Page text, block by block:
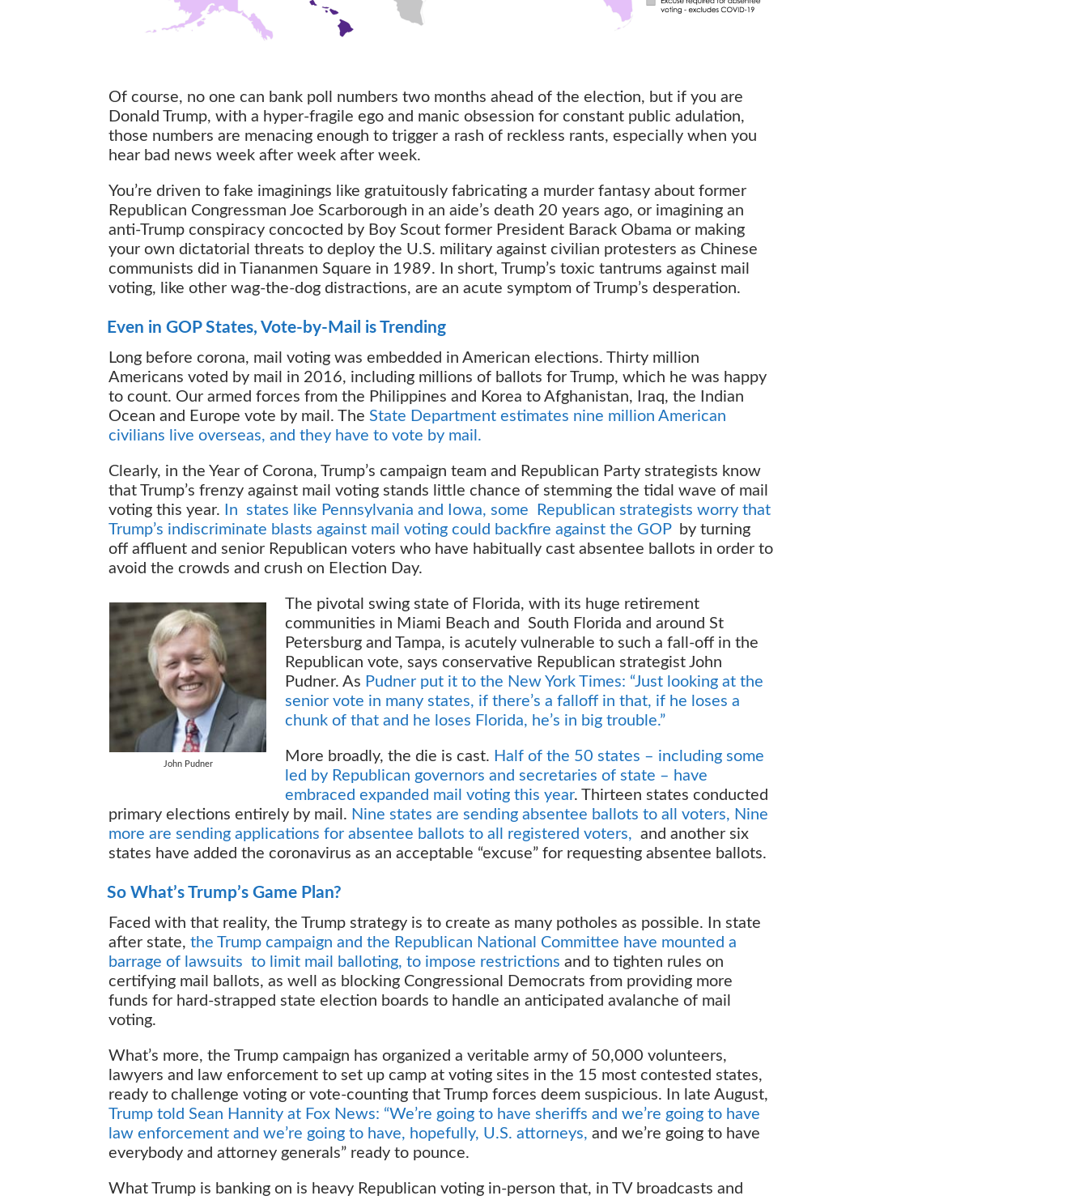
Of course, no one can bank poll numbers two months ahead of the election, but if you are
Donald Trump, with a hyper-fragile ego and manic obsession for constant public adulation,
those numbers are menacing enough to trigger a rash of reckless rants, especially when you
hear bad news week after week after week.
You’re driven to fake imaginings like gratuitously fabricating a murder fantasy about former
Republican Congressman Joe Scarborough in an aide’s death 20 years ago, or imagining an
anti-Trump conspiracy concocted by Boy Scout former President Barack Obama or making
your own dictatorial threats to deploy the U.S. military against civilian protesters as Chinese
communists did in Tiananmen Square in 1989. In short, Trump’s toxic tantrums against mail
voting, like other wag-the-dog distractions, are an acute symptom of Trump’s desperation.
Even in GOP States, Vote-by-Mail is Trending
Long before corona, mail voting was embedded in American elections. Thirty million
Americans voted by mail in 2016, including millions of ballots for Trump, which he was happy
to count. Our armed forces from the Philippines and Korea to Afghanistan, Iraq, the Indian
Ocean and Europe vote by mail. The State Department estimates nine million American
civilians live overseas, and they have to vote by mail.
Clearly, in the Year of Corona, Trump’s campaign team and Republican Party strategists know
that Trump’s frenzy against mail voting stands little chance of stemming the tidal wave of mail
voting this year. In states like Pennsylvania and Iowa, some Republican strategists worry that
Trump’s indiscriminate blasts against mail voting could backfire against the GOPby turning
off affluent and senior Republican voters who have habitually cast absentee ballots in order to
avoid the crowds and crush on Election Day.
John Pudner
The pivotal swing state of Florida, with its huge retirement
communities in Miami Beach and South Florida and around St
Petersburg and Tampa, is acutely vulnerable to such a fall-off in the
Republican vote, says conservative Republican strategist John
Pudner. As Pudner put it to the New York Times: “Just looking at the
senior vote in many states, if there’s a falloff in that, if he loses a
chunk of that and he loses Florida, he’s in big trouble.”
More broadly, the die is cast. Half of the 50 states – including some
led by Republican governors and secretaries of state – have
embraced expanded mail voting this year. Thirteen states conducted
primary elections entirely by mail. Nine states are sending absentee ballots to all voters, Nine
more are sending applications for absentee ballots to all registered voters, and another six
states have added the coronavirus as an acceptable “excuse” for requesting absentee ballots.
So What’s Trump’s Game Plan?
Faced with that reality, the Trump strategy is to create as many potholes as possible. In state
after state, the Trump campaign and the Republican National Committee have mounted a
barrage of lawsuits to limit mail balloting, to impose restrictions and to tighten rules on
certifying mail ballots, as well as blocking Congressional Democrats from providing more
funds for hard-strapped state election boards to handle an anticipated avalanche of mail
voting.
What’s more, the Trump campaign has organized a veritable army of 50,000 volunteers,
lawyers and law enforcement to set up camp at voting sites in the 15 most contested states,
ready to challenge voting or vote-counting that Trump forces deem suspicious. In late August,
Trump told Sean Hannity at Fox News: “We’re going to have sheriffs and we’re going to have
law enforcement and we’re going to have, hopefully, U.S. attorneys, and we’re going to have
everybody and attorney generals” ready to pounce.
What Trump is banking on is heavy Republican voting in-person that, in TV broadcasts and